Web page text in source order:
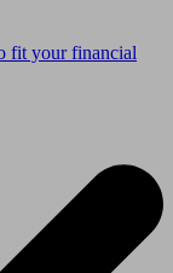
fit your financial